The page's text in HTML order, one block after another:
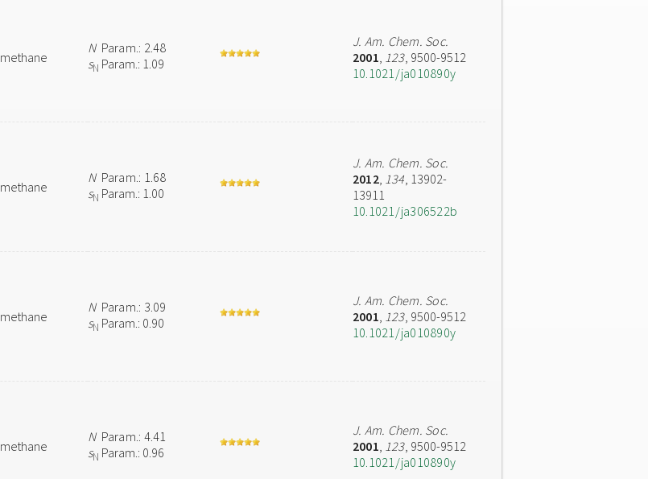
NParam.: 2.48
sN Param.: 1.09
J. Am. Chem. Soc.
2001, 123, 9500-9512
10.1021/ja010890y
NParam.: 1.68
sN Param.: 1.00
J. Am. Chem. Soc.
2012, 134, 13902-
13911
10.1021/ja306522b
NParam.: 3.09
sN Param.: 0.90
J. Am. Chem. Soc.
2001, 123, 9500-9512
10.1021/ja010890y
NParam.: 4.41
sN Param.: 0.96
J. Am. Chem. Soc.
2001, 123, 9500-9512
10.1021/ja010890y